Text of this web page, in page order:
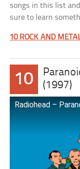
songs in this list
sure to learn
10 ROCK AND
10
(1997)
Radiohead –